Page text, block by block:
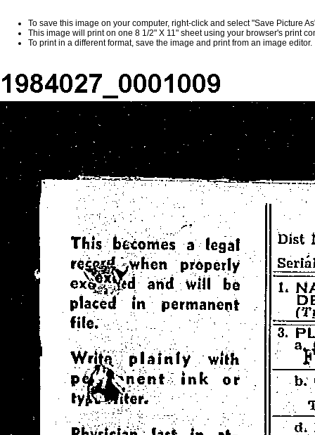
To save this image on your computer, right-click and select "Save Picture
This image will print on one 8 1/2" X 11" sheet using your browser's print
To print in a different format, save the image and print from an image editor.